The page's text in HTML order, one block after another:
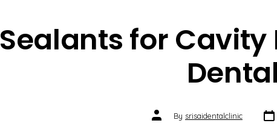
Sealants for Cavity
Post
authorBy srisaidentalclinic Post
date